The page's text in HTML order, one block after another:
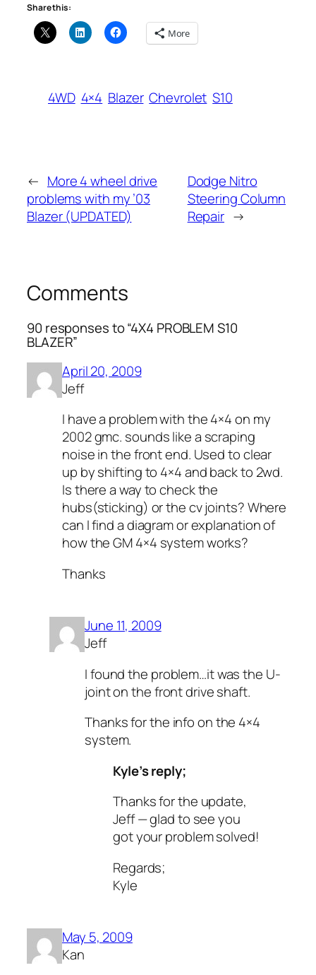
Share this:
More
4WD 4×4 Blazer Chevrolet S10
← More 4 wheel drive
problems with my ’03
Blazer (UPDATED)
Dodge Nitro
Steering Column
Repair →
Comments
90 responses to “4X4 PROBLEM S10
BLAZER”
April 20, 2009
Jeff
I have a problem with the 4×4 on my
2002 gmc. sounds like a scraping
noise in the front end. Used to clear
up by shifting to 4×4 and back to 2wd.
Is there a way to check the
hubs(sticking) or the cv joints? Where
can I find a diagram or explanation of
how the GM 4×4 system works?
Thanks
June 11, 2009
Jeff
I found the problem…it was the U-
joint on the front drive shaft.
Thanks for the info on the 4×4
system.
Kyle’s reply;
Thanks for the update,
Jeff — glad to see you
got your problem solved!
Regards;
Kyle
May 5, 2009
Kan